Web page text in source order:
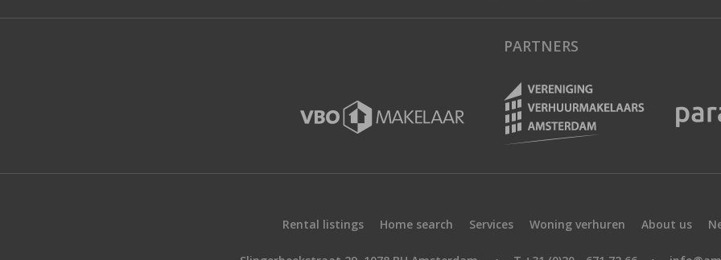
PARTNERS
Rental listings Home search Services Woning verhuren About us